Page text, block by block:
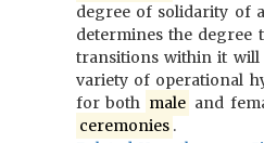
degree of solidarity of
determines the degree
transitions within it will
variety of operational
for both male and
ceremonies .